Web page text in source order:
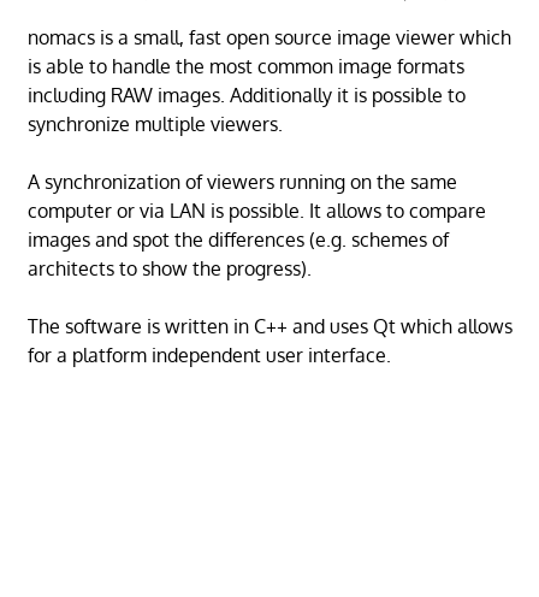
nomacs is a small, fast open source image viewer which
is able to handle the most common image formats
including RAW images. Additionally it is possible to
synchronize multiple viewers.
A synchronization of viewers running on the same
computer or via LAN is possible. It allows to compare
images and spot the differences (e.g. schemes of
architects to show the progress).
The software is written in C++ and uses Qt which allows
for a platform independent user interface.